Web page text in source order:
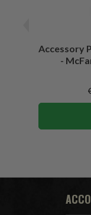
Accessory Pack #2 (17ct)
-